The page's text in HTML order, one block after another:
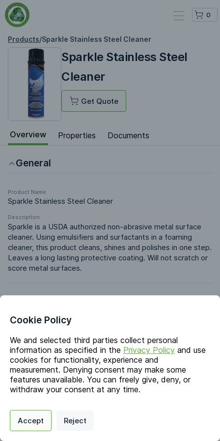
0
Products/Sparkle Stainless Steel Cleaner
Sparkle Stainless Steel
Cleaner
Get Quote
Overview Properties Documents
General
Product Name
Sparkle Stainless Steel Cleaner
Description
Sparkle is a USDA authorized non-abrasive metal surface
cleaner. Using emulsifiers and surfactants in a foaming
cleaner, this product cleans, shines and polishes in one step.
Leaves a long lasting protective coating. Will not scratch or
score metal surfaces.
Distillates (petroleum), hydrotreated light; Propane/n-
Butane
CAS #
64742-47-8; 68476-86-8
Privacy Policy
Digital commerce portal powered by
Cookie Policy
We and selected third parties collect personal
information as specified in the Privacy Policy and use
cookies for functionality, experience and
measurement. Denying consent may make some
features unavailable. You can freely give, deny, or
withdraw your consent at any time.
Accept Reject